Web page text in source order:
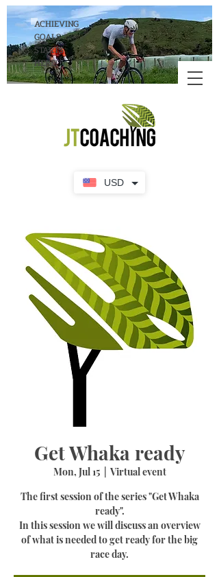
USD
ACHIEVING
GOALS
STARTS
HERE!
Get Whaka ready
Mon, Jul 15
  |
Virtual event
The first session of the series "Get Whaka
ready".
In this session we will discuss an overview
of what is needed to get ready for the big
race day.